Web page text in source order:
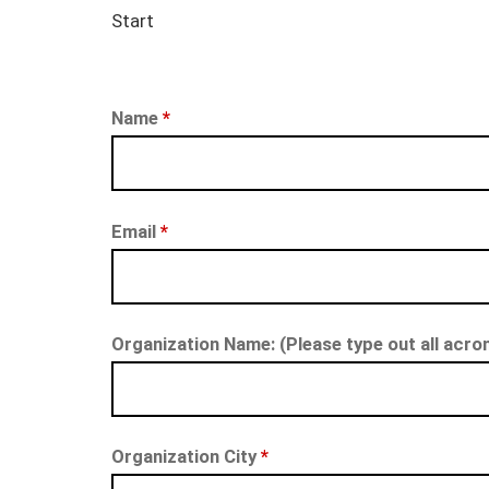
Start
Name *
Email *
Organization Name: (Please type out all
Organization City *